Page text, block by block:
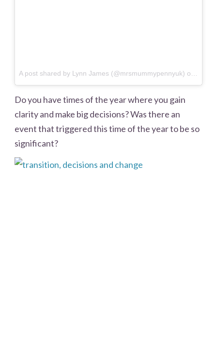
A post shared by Lynn James (@mrsmummypennyuk) on
Do you have times of the year where you gain
clarity and make big decisions? Was there an
event that triggered this time of the year to be so
significant?